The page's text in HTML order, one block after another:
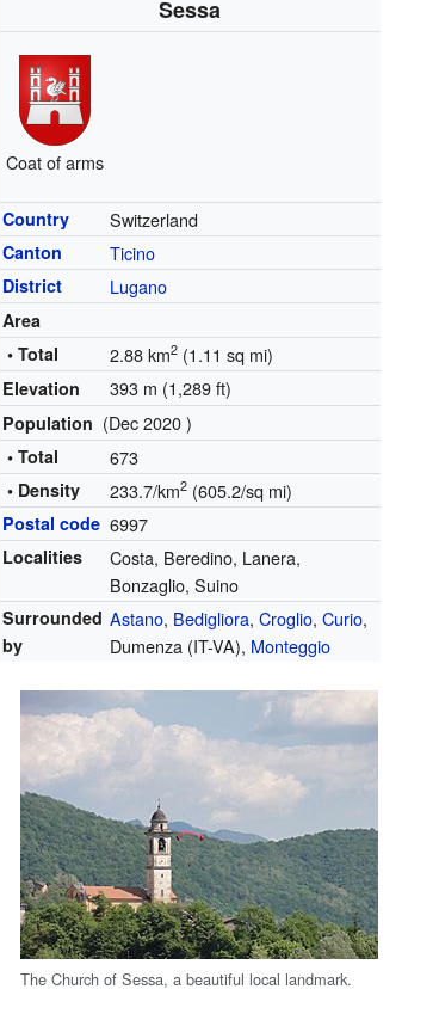
Sessa
Coat of arms
Country Switzerland
Canton Ticino
District Lugano
Area
• Total
2.88 km2 (1.11 sq mi)
Elevation 393 m (1,289 ft)
Population (Dec 2020 )
• Total 673
• Density 233.7/km2 (605.2/sq mi)
Postal code 6997
Localities
Costa, Beredino, Lanera,
Bonzaglio, Suino
Surrounded
by
Astano, Bedigliora,Croglio,Curio,
Dumenza (IT-VA), Monteggio
The Church of Sessa, a beautiful local landmark.